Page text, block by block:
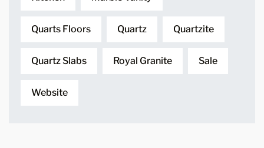
Quarts Floors Quartz Quartzite
Quartz Slabs Royal Granite Sale
Website